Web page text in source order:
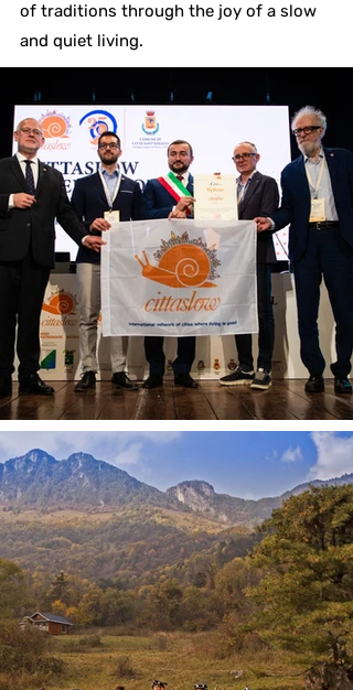
of traditions through the joy of a slow
and quiet living.